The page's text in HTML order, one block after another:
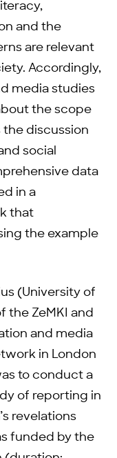
and the
are relevant
Accordingly,
media studies
the scope
the discussion
social
data
in a
that
the example
(University of
the ZeMKI and
and media
in London
to conduct a
of reporting in
revelations
funded by the